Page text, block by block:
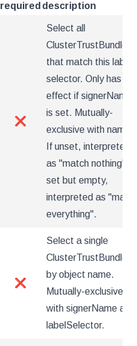
required description
❌
Select all
ClusterTrustBundles
that match this label
selector. Only has
effect if signerName
is set. Mutually-
exclusive with name.
If unset, interpreted
as "match nothing". If
set but empty,
interpreted as
everything".
❌
Select a single
ClusterTrustBundle
by object name.
Mutually-exclusive
with signerName and
labelSelector.